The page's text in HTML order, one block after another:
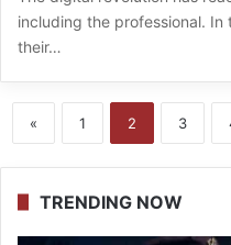
including the professional.
their…
« 1 2 3
TRENDING NOW